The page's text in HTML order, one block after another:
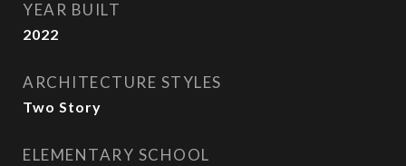
YEAR BUILT
2022
ARCHITECTURE STYLES
Two Story
ELEMENTARY SCHOOL